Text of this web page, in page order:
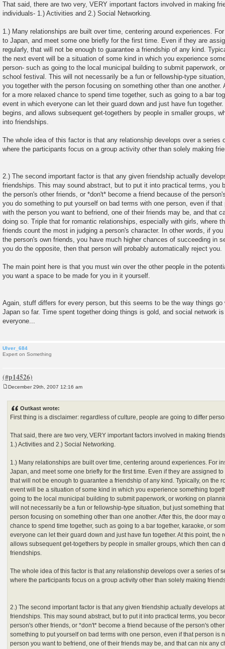
That said, there are two very, VERY important factors involved in making
individuals- 1.) Activities and 2.) Social Networking.
1.) Many relationships are built over time, centering around experiences.
to Japan, and meet some one briefly for the first time. Even if they are
regularly, that will not be enough to guarantee a friendship of any kind.
the next event will be a situation of some kind in which you experience
person- such as going to the local municipal building to submit paperwork,
school festival. This will not necessarily be a fun or fellowship-type
you together with the person focusing on something other than one
for a more relaxed chance to spend time together, such as going to a bar
event in which everyone can let their guard down and just have fun
begins, and allows subsequent get-togethers by people in smaller groups,
into friendships.
The whole idea of this factor is that any relationship develops over a series
where the participants focus on a group activity other than solely making
2.) The second important factor is that any given friendship actually
friendships. This may sound abstract, but to put it into practical terms, you
the person's other friends, or *don't* become a friend because of the
you do something to put yourself on bad terms with one person, even if
with the person you want to befriend, one of their friends may be, and that
doing so. Triple that for romantic relationships, especially with girls, where
friends count the most in judging a person's character. In other words, if
the person's own friends, you have much higher chances of succeeding in
you do the opposite, then that person will probably automatically reject you.
The main point here is that you must win over the other people in the
you want a space to be made for you in it yourself.
Again, stuff differs for every person, but this seems to be the way things
Japan so far. Time spent together doing things is gold, and social network
everyone...
Ulver_684
Expert on Something
December 29th, 2007 12:16 am
Outkast wrote:
First thing is a disclaimer: regardless of culture, people are going to differ
That said, there are two very, VERY important factors involved in making
1.) Activities and 2.) Social Networking.
1.) Many relationships are built over time, centering around experiences. For
Japan, and meet some one briefly for the first time. Even if they are assigned
that will not be enough to guarantee a friendship of any kind. Typically, on the
event will be a situation of some kind in which you experience something
going to the local municipal building to submit paperwork, or working on
will not necessarily be a fun or fellowship-type situation, but just something
person focusing on something other than one another. After this, the door may
chance to spend time together, such as going to a bar together, karaoke, or
everyone can let their guard down and just have fun together. At this point, the
allows subsequent get-togethers by people in smaller groups, which then can
friendships.
The whole idea of this factor is that any relationship develops over a series of
where the participants focus on a group activity other than solely making
2.) The second important factor is that any given friendship actually develops
friendships. This may sound abstract, but to put it into practical terms, you
person's other friends, or *don't* become a friend because of the person's
something to put yourself on bad terms with one person, even if that person is
person you want to befriend, one of their friends may be, and that can nix any